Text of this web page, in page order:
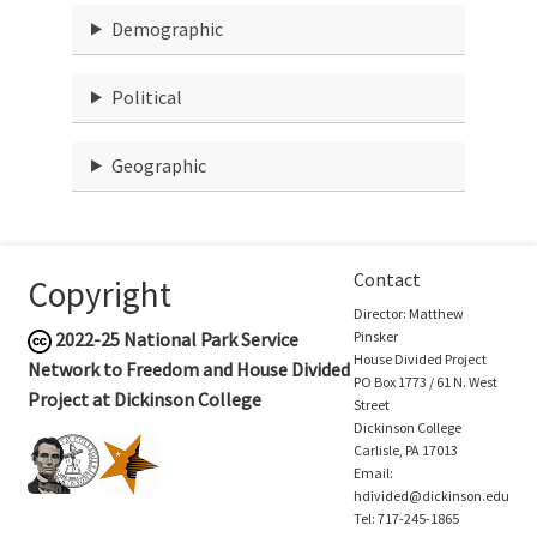
Demographic
Political
Geographic
Copyright
2022-25 National Park Service
Network to Freedom and House Divided
Project at Dickinson College
Contact
Director: Matthew
Pinsker
House Divided Project
PO Box 1773 / 61 N. West
Street
Dickinson College
Carlisle, PA 17013
Email:
hdivided@dickinson.edu
Tel: 717-245-1865